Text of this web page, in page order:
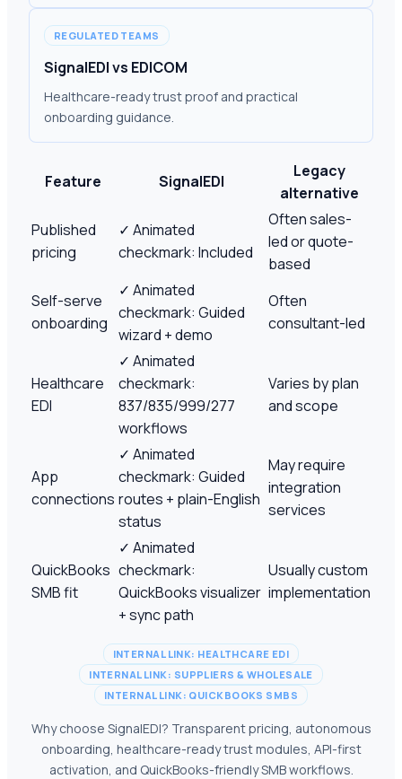
REGULATED TEAMS
SignalEDI vs EDICOM
Healthcare-ready trust proof and practical
onboarding guidance.
Feature SignalEDI
Legacy
alternative
Published
pricing
✓ Animated
checkmark: Included
Often sales-
led or quote-
based
Self-serve
onboarding
✓ Animated
checkmark: Guided
wizard + demo
Often
consultant-led
Healthcare
EDI
✓ Animated
checkmark:
837/835/999/277
workflows
Varies by plan
and scope
App
connections
✓ Animated
checkmark: Guided
routes + plain-English
status
May require
integration
services
QuickBooks
SMB fit
✓ Animated
checkmark:
QuickBooks visualizer
+ sync path
Usually custom
implementation
INTERNAL LINK: HEALTHCARE EDI
INTERNAL LINK: SUPPLIERS & WHOLESALE
INTERNAL LINK: QUICKBOOKS SMBS
Why choose SignalEDI? Transparent pricing, autonomous
onboarding, healthcare-ready trust modules, API-first
activation, and QuickBooks-friendly SMB workflows.